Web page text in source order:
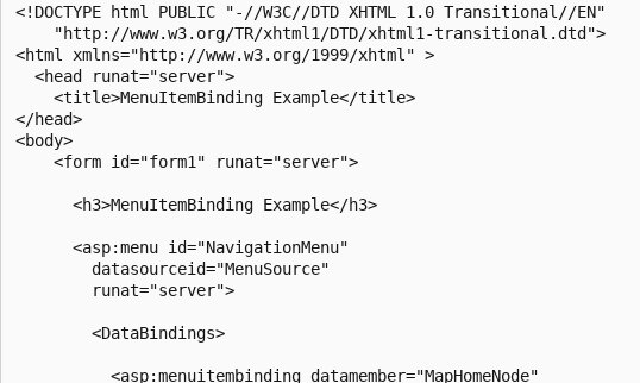
<!DOCTYPE html PUBLIC "-//W3C//DTD XHTML 1.0 Transitional//EN"
    "http://www.w3.org/TR/xhtml1/DTD/xhtml1-transitional.dtd">
<html xmlns="http://www.w3.org/1999/xhtml" >
  <head runat="server">
    <title>MenuItemBinding Example</title>
</head>
<body>
    <form id="form1" runat="server">
      <h3>MenuItemBinding Example</h3>
      <asp:menu id="NavigationMenu"
        datasourceid="MenuSource"
        runat="server">
        <DataBindings>
          <asp:menuitembinding datamember="MapHomeNode"